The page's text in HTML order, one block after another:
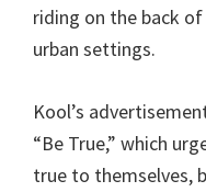
riding on the back of
urban settings.
Kool’s
“Be True,” which
true to themselves,